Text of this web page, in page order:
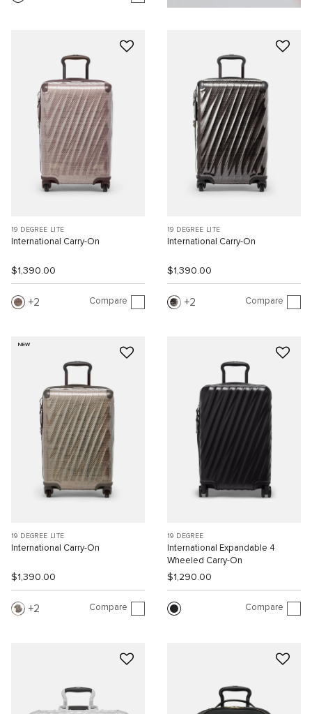
19 DEGREE LITE
International Carry-On
$1,390.00
2 Compare
19 DEGREE LITE
International Carry-On
$1,390.00
2 Compare
NEW
19 DEGREE LITE
International Carry-On
$1,390.00
2 Compare
19 DEGREE
International Expandable 4
Wheeled Carry-On
$1,290.00
Compare